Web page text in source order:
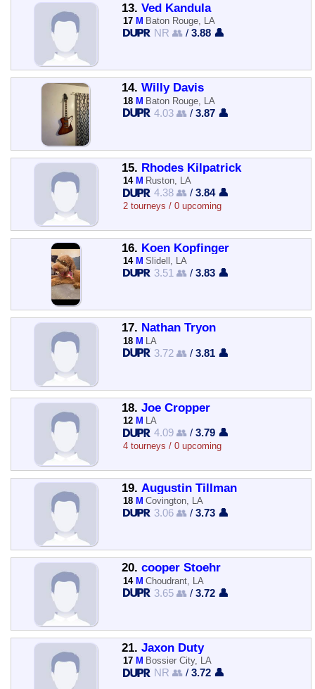
13. Ved Kandula
17 M Baton Rouge, LA
NR 👥 /3.88 👤
14. Willy Davis
18 M Baton Rouge, LA
4.03 👥 /3.87 👤
15. Rhodes Kilpatrick
14 M Ruston, LA
4.38 👥 /3.84 👤
2 tourneys / 0 upcoming
16. Koen Kopfinger
14 M Slidell, LA
3.51 👥 /3.83 👤
17. Nathan Tryon
18 M LA
3.72 👥 /3.81 👤
18. Joe Cropper
12 M LA
4.09 👥 /3.79 👤
4 tourneys / 0 upcoming
19. Augustin Tillman
18 M Covington, LA
3.06 👥 /3.73 👤
20. cooper Stoehr
14 M Choudrant, LA
3.65 👥 /3.72 👤
21. Jaxon Duty
17 M Bossier City, LA
NR 👥 /3.72 👤